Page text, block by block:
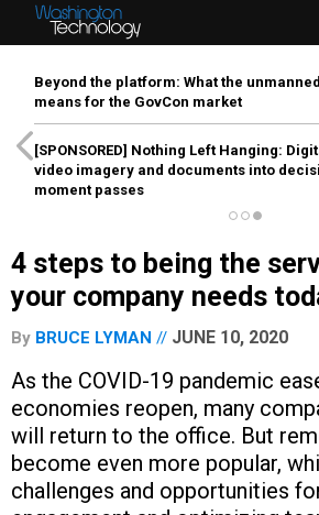
Beyond the platform: What the
means for the GovCon market
[SPONSORED] Nothing Left Hanging:
video imagery and documents into
moment passes
4 steps to being the
your company needs
By BRUCE LYMAN JUNE 10, 2020
As the COVID-19 pandemic
economies reopen, many
will return to the office. But
become even more popular,
challenges and opportunities